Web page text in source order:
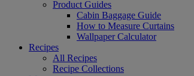
Product Guides
Cabin Baggage Guide
How to Measure Curtains
Wallpaper Calculator
Recipes
All Recipes
Recipe Collections